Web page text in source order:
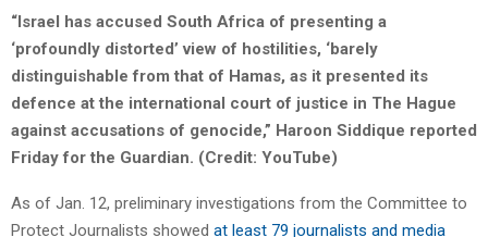
“Israel has accused South Africa of presenting a
‘profoundly distorted’ view of hostilities, ‘barely
distinguishable from that of Hamas, as it presented its
defence at the international court of justice in The Hague
against accusations of genocide,” Haroon Siddique reported
Friday for the Guardian. (Credit: YouTube)
As of Jan. 12, preliminary investigations from the Committee to
Protect Journalists showed at least 79 journalists and media